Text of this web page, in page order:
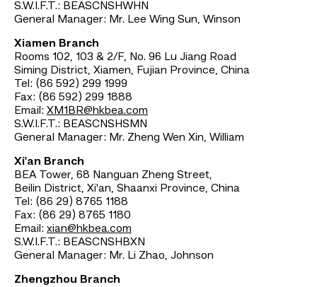
S.W.I.F.T.: BEASCNSHWHN
General Manager: Mr. Lee Wing Sun, Winson
Xiamen Branch
Rooms 102, 103 & 2/F, No. 96 Lu Jiang Road
Siming District, Xiamen, Fujian Province, China
Tel: (86 592) 299 1999
Fax: (86 592) 299 1888
Email: XM1BR@hkbea.com
S.W.I.F.T.: BEASCNSHSMN
General Manager: Mr. Zheng Wen Xin, William
Xi'an Branch
BEA Tower, 68 Nanguan Zheng Street,
Beilin District, Xi'an, Shaanxi Province, China
Tel: (86 29) 8765 1188
Fax: (86 29) 8765 1180
Email: xian@hkbea.com
S.W.I.F.T.: BEASCNSHBXN
General Manager: Mr. Li Zhao, Johnson
Zhengzhou Branch